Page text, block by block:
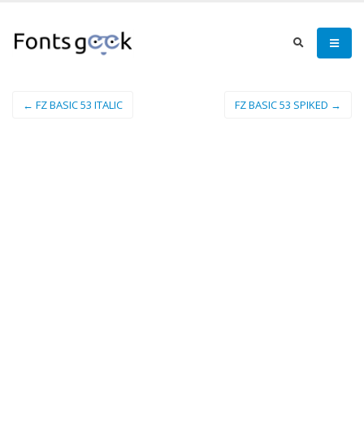
← FZ BASIC 53 ITALIC FZ BASIC 53 SPIKED →